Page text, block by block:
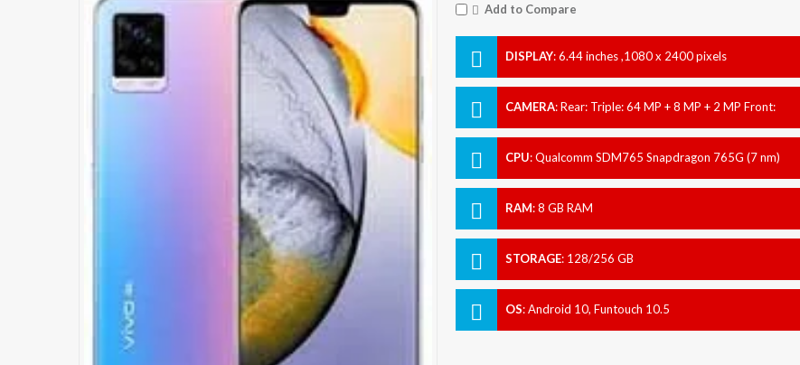
Add to Compare
DISPLAY:6.44 inches ,1080 x 2400 pixels
CAMERA:Rear: Triple: 64 MP + 8 MP + 2 MP Front:
CPU:Qualcomm SDM765 Snapdragon 765G (7 nm)
RAM:8 GB RAM
STORAGE: 128/256 GB
OS:Android 10, Funtouch 10.5